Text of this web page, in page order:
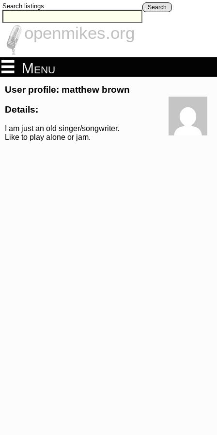
Search listings Search
openmikes.org
Menu
User profile: matthew brown
Details:
I am just an old singer/songwriter.
Like to play alone or jam.